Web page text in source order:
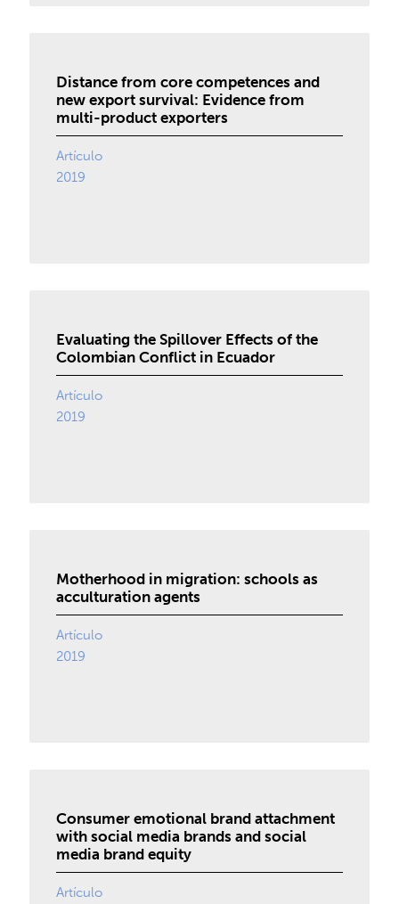
Distance from core competences and
new export survival: Evidence from
multi-product exporters
Artículo
2019
Evaluating the Spillover Effects of the
Colombian Conflict in Ecuador
Artículo
2019
Motherhood in migration: schools as
acculturation agents
Artículo
2019
Consumer emotional brand attachment
with social media brands and social
media brand equity
Artículo